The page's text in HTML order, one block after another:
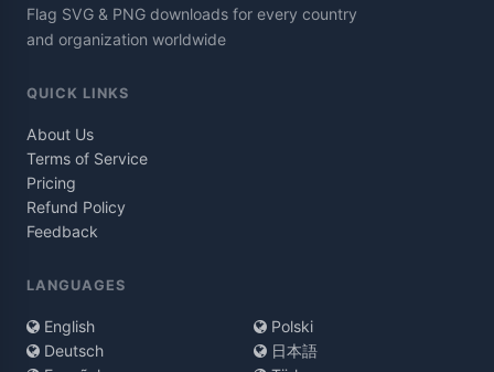
Flag SVG & PNG downloads for every country
and organization worldwide
QUICK LINKS
About Us
Terms of Service
Pricing
Refund Policy
Feedback
LANGUAGES
English
Deutsch
Polski
日本語